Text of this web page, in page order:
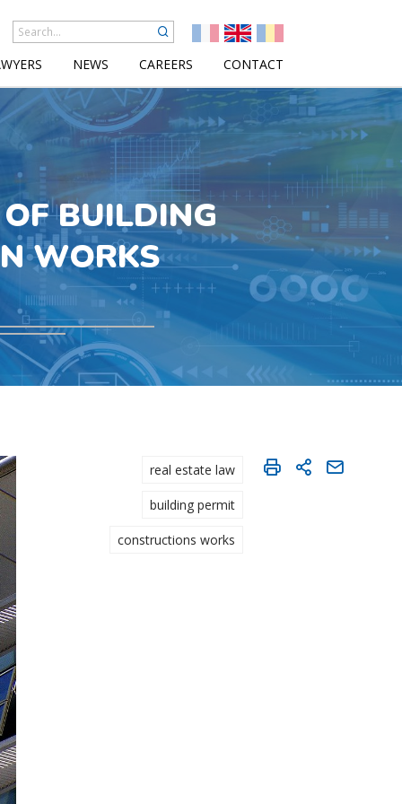
NEWS CAREERS CONTACT
BUILDING
WORKS
real estate law
building permit
constructions works